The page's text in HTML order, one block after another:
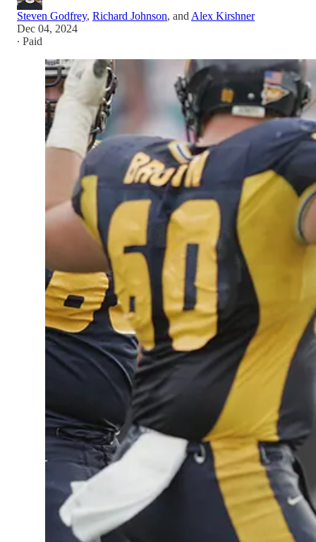
Steven Godfrey, Richard Johnson, and Alex Kirshner
Dec 04, 2024
∙ Paid